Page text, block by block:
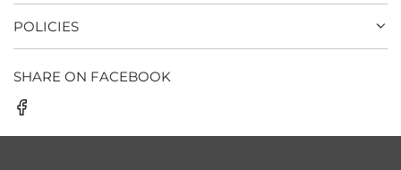
POLICIES
SHARE ON FACEBOOK